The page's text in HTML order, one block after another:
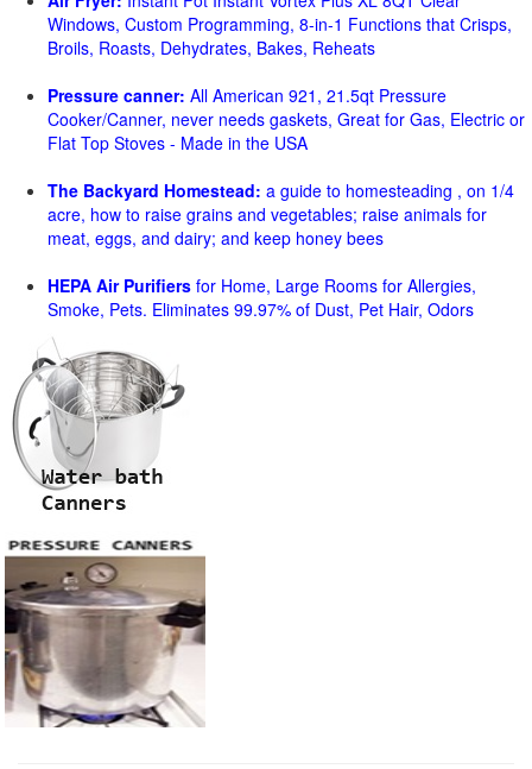
Windows, Custom Programming, 8-in-1 Functions that Crisps,
Broils, Roasts, Dehydrates, Bakes, Reheats
Pressure canner: All American 921, 21.5qt Pressure
Cooker/Canner, never needs gaskets, Great for Gas, Electric or
Flat Top Stoves - Made in the USA
The Backyard Homestead: a guide to homesteading , on 1/4
acre, how to raise grains and vegetables; raise animals for
meat, eggs, and dairy; and keep honey bees
HEPA Air Purifiers for Home, Large Rooms for Allergies,
Smoke, Pets. Eliminates 99.97% of Dust, Pet Hair, Odors